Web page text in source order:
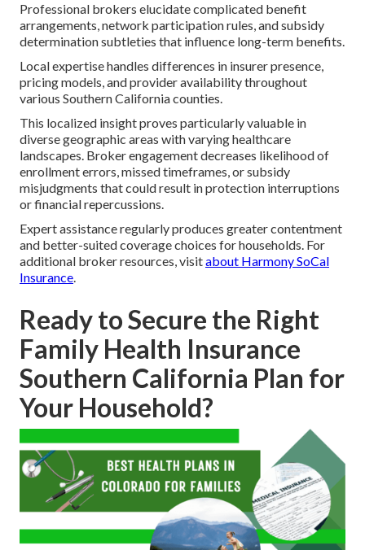
Professional brokers elucidate complicated benefit
arrangements, network participation rules, and subsidy
determination subtleties that influence long-term benefits.
Local expertise handles differences in insurer presence,
pricing models, and provider availability throughout
various Southern California counties.
This localized insight proves particularly valuable in
diverse geographic areas with varying healthcare
landscapes. Broker engagement decreases likelihood of
enrollment errors, missed timeframes, or subsidy
misjudgments that could result in protection interruptions
or financial repercussions.
Expert assistance regularly produces greater contentment
and better-suited coverage choices for households. For
additional broker resources, visitabout Harmony SoCal
Insurance.
Ready to Secure the Right
Family Health Insurance
Southern California Plan for
Your Household?